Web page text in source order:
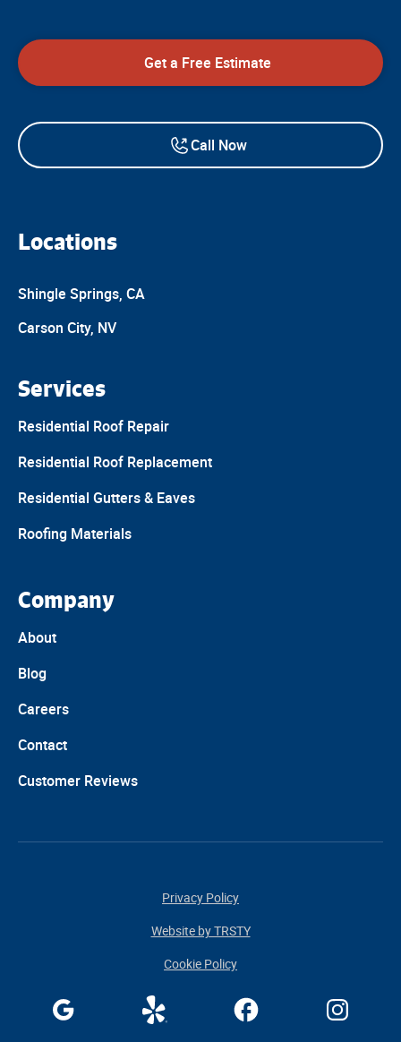
Get a Free Estimate
Call Now
Locations
Shingle Springs, CA
Carson City, NV
Services
Residential Roof Repair
Residential Roof Replacement
Residential Gutters & Eaves
Roofing Materials
Company
About
Blog
Careers
Contact
Customer Reviews
Cookie Policy
Privacy Policy
Website by TRSTY